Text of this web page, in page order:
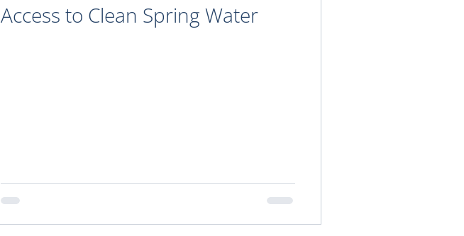
Access to Clean Spring Water